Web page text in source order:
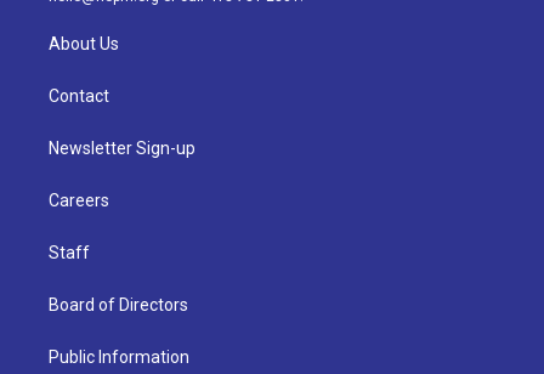
About Us
Contact
Newsletter Sign-up
Careers
Staff
Board of Directors
Public Information